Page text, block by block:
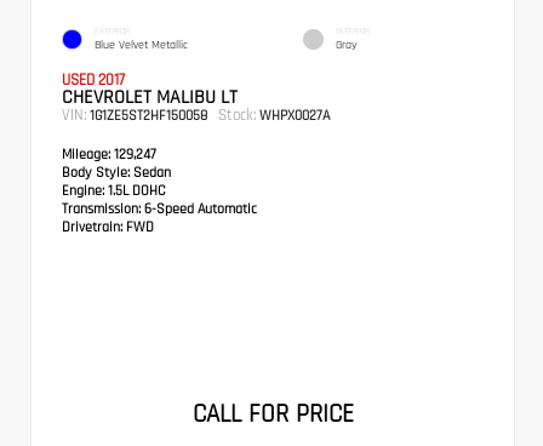
EXTERIOR
Blue Velvet Metallic
INTERIOR
Gray
USED 2017
CHEVROLET MALIBU LT
VIN: 1G1ZE5ST2HF150058 Stock: WHPX0027A
Mileage: 129,247
Body Style: Sedan
Engine: 1.5L DOHC
Transmission: 6-Speed Automatic
Drivetrain: FWD
CALL FOR PRICE